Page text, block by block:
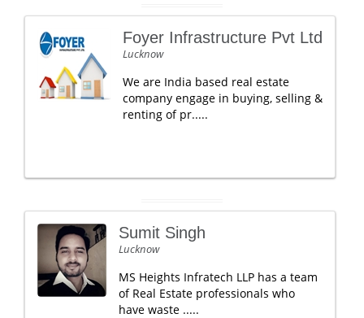
Foyer Infrastructure Pvt Ltd
Lucknow
We are India based real estate
company engage in buying, selling &
renting of pr.....
Sumit Singh
Lucknow
MS Heights Infratech LLP has a team
of Real Estate professionals who
have waste .....